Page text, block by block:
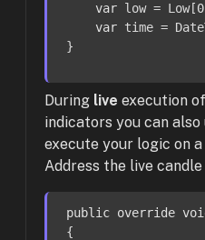
var low = Low[0
var time =
}
During live execution
indicators you can also
execute your logic on
Address the live
public override
{